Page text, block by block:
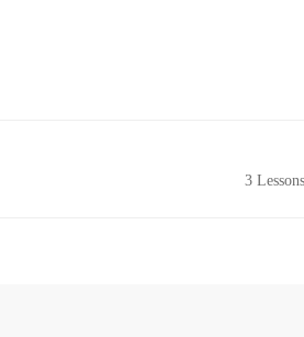
3 Lessons